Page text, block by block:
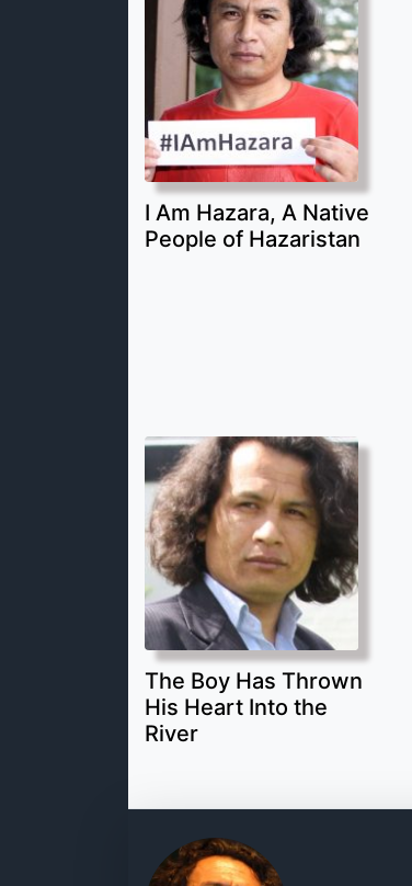
I Am Hazara, A Native
People of Hazaristan
The Boy Has Thrown
His Heart Into the
River